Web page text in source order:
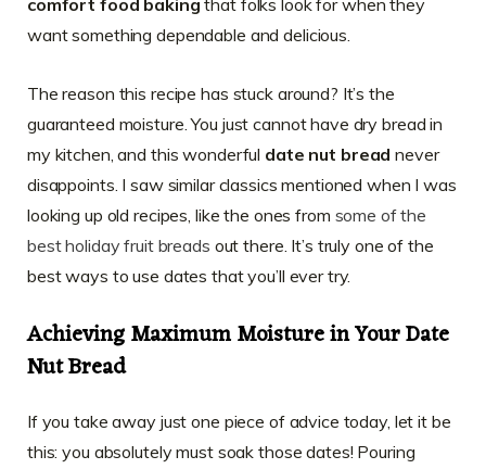
want something dependable and delicious.
The reason this recipe has stuck around? It’s the
guaranteed moisture. You just cannot have dry bread in
my kitchen, and this wonderful date nut bread never
disappoints. I saw similar classics mentioned when I was
looking up old recipes, like the ones from some of the
best holiday fruit breads out there. It’s truly one of the
best ways to use dates that you’ll ever try.
Achieving Maximum Moisture in Your Date
Nut Bread
If you take away just one piece of advice today, let it be
this: you absolutely must soak those dates! Pouring